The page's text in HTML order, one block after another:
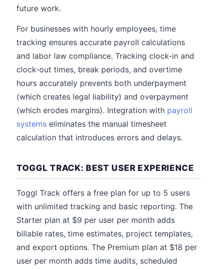
future work.
For businesses with hourly employees, time
tracking ensures accurate payroll calculations
and labor law compliance. Tracking clock-in and
clock-out times, break periods, and overtime
hours accurately prevents both underpayment
(which creates legal liability) and overpayment
(which erodes margins). Integration with payroll
systems eliminates the manual timesheet
calculation that introduces errors and delays.
TOGGL TRACK: BEST USER EXPERIENCE
Toggl Track offers a free plan for up to 5 users
with unlimited tracking and basic reporting. The
Starter plan at $9 per user per month adds
billable rates, time estimates, project templates,
and export options. The Premium plan at $18 per
user per month adds time audits, scheduled